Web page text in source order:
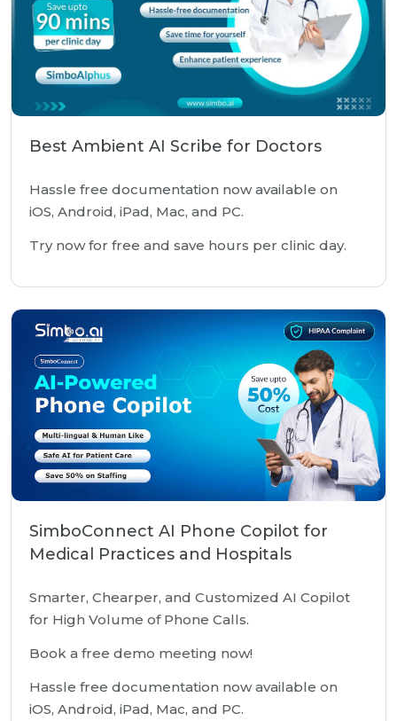
Best Ambient AI Scribe for Doctors
Hassle free documentation now available on
iOS, Android, iPad, Mac, and PC.
Try now for free and save hours per clinic day.
SimboConnect AI Phone Copilot for
Medical Practices and Hospitals
Smarter, Chearper, and Customized AI Copilot
for High Volume of Phone Calls.
Book a free demo meeting now!
Hassle free documentation now available on
iOS, Android, iPad, Mac, and PC.